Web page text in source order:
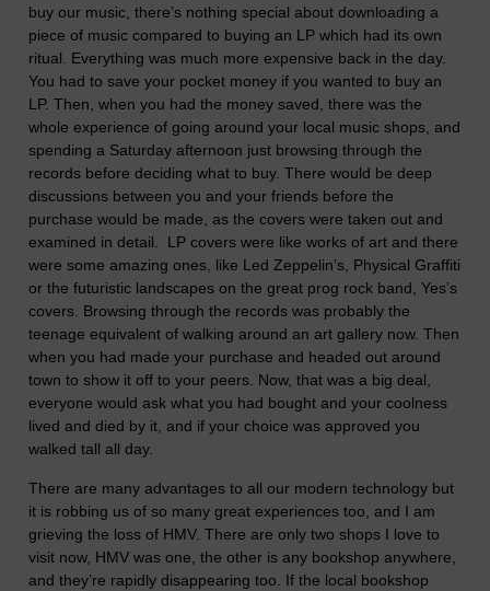
buy our music, there’s nothing special about downloading a
piece of music compared to buying an LP which had its own
ritual. Everything was much more expensive back in the day.
You had to save your pocket money if you wanted to buy an
LP. Then, when you had the money saved, there was the
whole experience of going around your local music shops, and
spending a Saturday afternoon just browsing through the
records before deciding what to buy. There would be deep
discussions between you and your friends before the
purchase would be made, as the covers were taken out and
examined in detail. LP covers were like works of art and there
were some amazing ones, like Led Zeppelin’s, Physical Graffiti
or the futuristic landscapes on the great prog rock band, Yes’s
covers. Browsing through the records was probably the
teenage equivalent of walking around an art gallery now. Then
when you had made your purchase and headed out around
town to show it off to your peers. Now, that was a big deal,
everyone would ask what you had bought and your coolness
lived and died by it, and if your choice was approved you
walked tall all day.
There are many advantages to all our modern technology but
it is robbing us of so many great experiences too, and I am
grieving the loss of HMV. There are only two shops I love to
visit now, HMV was one, the other is any bookshop anywhere,
and they’re rapidly disappearing too. If the local bookshop